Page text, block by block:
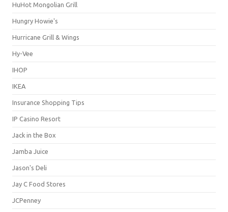
HuHot Mongolian Grill
Hungry Howie's
Hurricane Grill & Wings
Hy-Vee
IHOP
IKEA
Insurance Shopping Tips
IP Casino Resort
Jack in the Box
Jamba Juice
Jason's Deli
Jay C Food Stores
JCPenney